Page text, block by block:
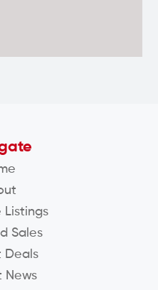
Listings
Sales
Deals
News